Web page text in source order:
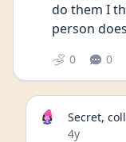
do them I
person
0 0
Secret,
Date posted
4y